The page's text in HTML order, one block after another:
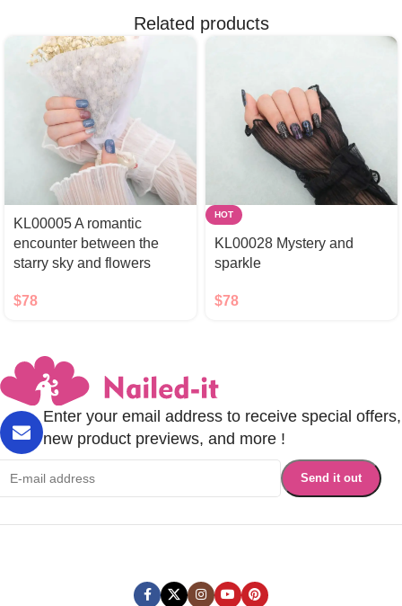
Related products
KL00005 A romantic
encounter between the
starry sky and flowers
$78
HOT
KL00028 Mystery and
sparkle
$78
Enter your email address to receive special offers,
new product previews, and more !